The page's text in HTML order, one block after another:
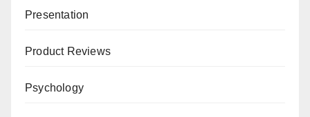
Presentation
Product Reviews
Psychology